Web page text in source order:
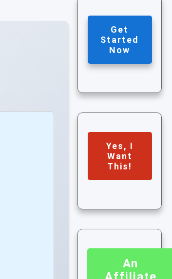
Get
Started
Now
Yes, I
Want
This!
An